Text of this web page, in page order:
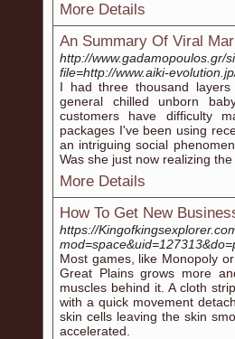
More Details
An Summary Of Viral
http://www.gadamopoulos.gr/
file=http://www.aiki-
I had three thousand
general chilled unborn
customers have difficulty
packages I've been using
an intriguing social
Was she just now realizing
More Details
How To Get New
https://
Most games, like Monopoly
Great Plains grows more
muscles behind it. A cloth
with a quick movement
skin cells leaving the skin
accelerated.